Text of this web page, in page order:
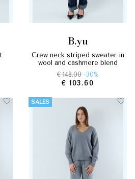
b.yu
crew neck striped sweater in
wool and cashmere blend
by09088
€ 148.00 -30%
€ 103.60
SALES